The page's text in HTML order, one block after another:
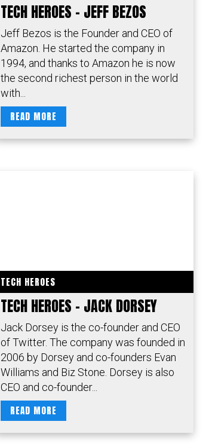
TECH HEROES – JEFF BEZOS
Jeff Bezos is the Founder and CEO of
Amazon. He started the company in
1994, and thanks to Amazon he is now
the second richest person in the world
with...
READ MORE
TECH HEROES
TECH HEROES – JACK DORSEY
Jack Dorsey is the co-founder and CEO
of Twitter. The company was founded in
2006 by Dorsey and co-founders Evan
Williams and Biz Stone. Dorsey is also
CEO and co-founder...
READ MORE